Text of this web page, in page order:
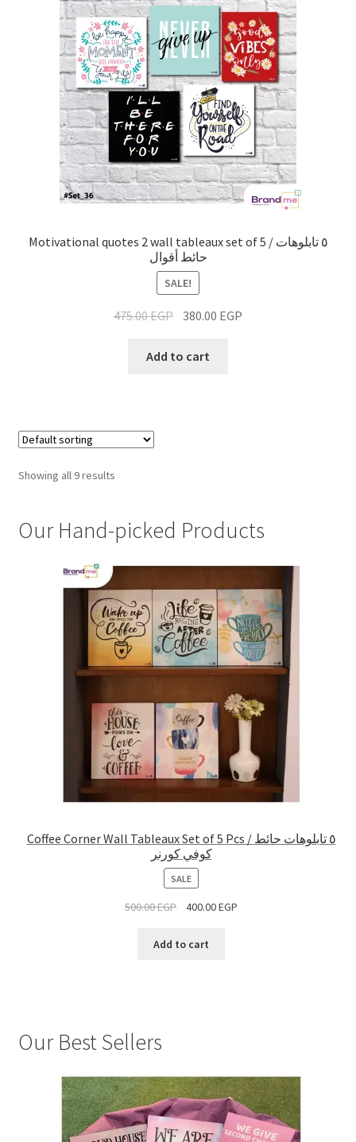
Motivational quotes 2 wall tableaux set of 5 / ٥ تابلوهات
حائط أقوال
SALE!
475.00EGP 380.00 EGP
Add to cart
Showing all 9 results
Our Hand-picked Products
Coffee Corner Wall Tableaux Set of 5 Pcs / ٥ تابلوهات حائط
كوفي كورنر
SALEPRODUCT
SALE
500.00EGP 400.00EGP
Add to cart
Our Best Sellers